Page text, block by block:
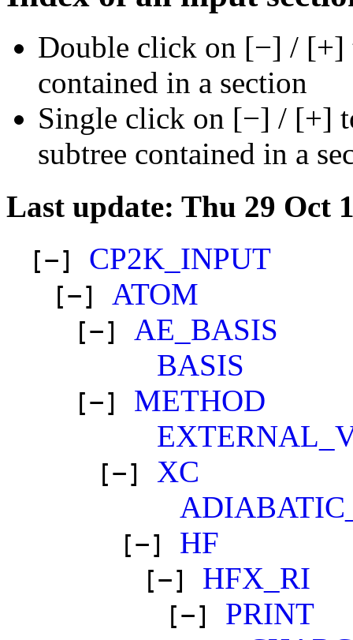
Double click on [−] / [+]
contained in a section
Single click on [−] / [+]
subtree contained in a
Last update: Thu 29 Oct
[−] CP2K_INPUT
[−] ATOM
[−] AE_BASIS
BASIS
[−] METHOD
[−] XC
[−] HF
[−] HFX_RI
[−] PRINT